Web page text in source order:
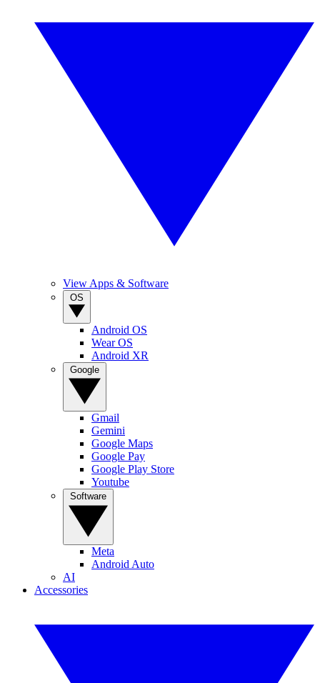
View Apps & Software
Android OS
Wear OS
Android XR
Gmail
Gemini
Google Maps
Google Pay
Google Play Store
Youtube
Meta
Android Auto
AI
Accessories